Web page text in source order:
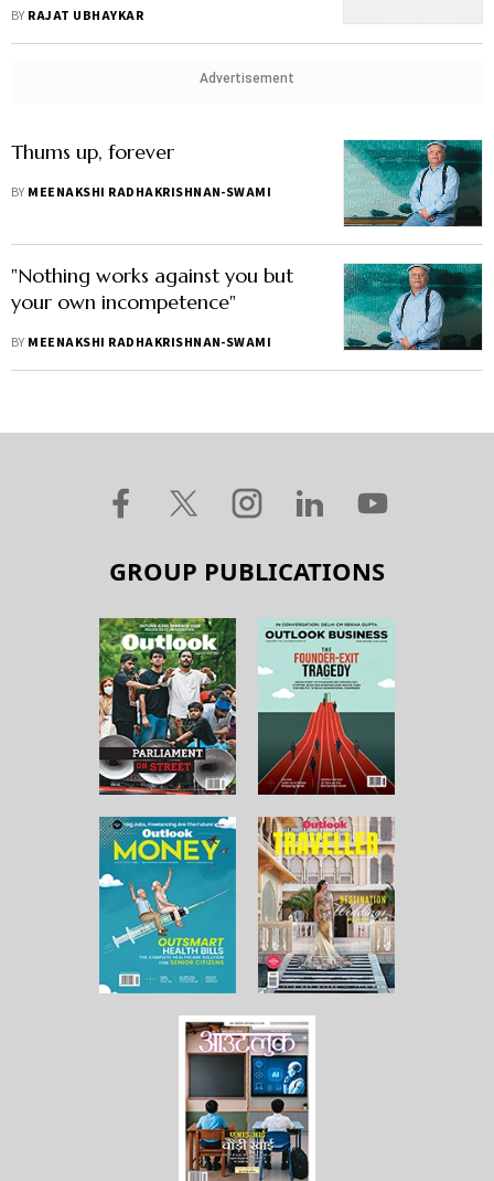
BY RAJAT UBHAYKAR
Advertisement
Thums up, forever
BY MEENAKSHI RADHAKRISHNAN-SWAMI
"Nothing works against you but
your own incompetence"
BY MEENAKSHI RADHAKRISHNAN-SWAMI
GROUP PUBLICATIONS